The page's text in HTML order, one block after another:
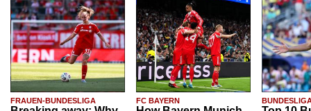
FRAUEN-BUNDESLIGA FC BAYERN